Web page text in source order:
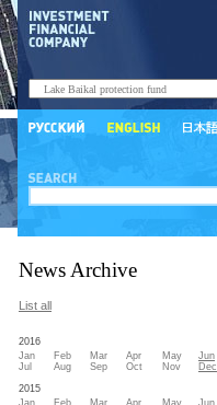
News Archive
List all
2016
Jan
Feb Mar Apr May
Jun
Jul
Aug Sep Oct Nov
Dec
2015
Jan
Feb Mar Apr May
Jun